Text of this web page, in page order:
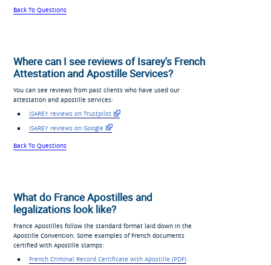
Back To Questions
Where can I see reviews of Isarey's French
Attestation and Apostille Services?
You can see reviews from past clients who have used our
attestation and apostille services:
ISAREY reviews on Trustpilot
ISAREY reviews on Google
Back To Questions
What do France Apostilles and
legalizations look like?
France Apostilles follow the standard format laid down in the
Apostille Convention. Some examples of French documents
certified with Apostille stamps:
French Criminal Record Certificate with Apostille (PDF)